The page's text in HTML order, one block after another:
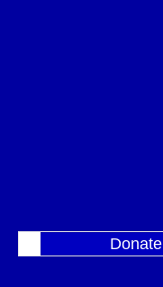
Donate